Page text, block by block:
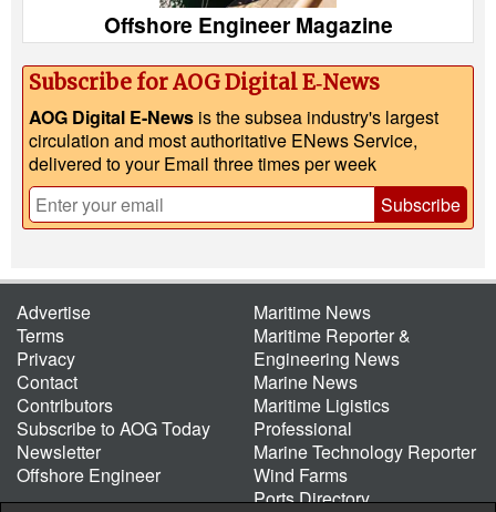
Offshore Engineer Magazine
Subscribe for AOG Digital E‑News
AOG Digital E-News is the subsea industry's largest
circulation and most authoritative ENews Service,
delivered to your Email three times per week
Subscribe
Advertise
Terms
Privacy
Contact
Contributors
Subscribe to AOG Today
Newsletter
Offshore Engineer
Maritime News
Maritime Reporter &
Engineering News
Marine News
Maritime Ligistics
Professional
Marine Technology Reporter
Wind Farms
Ports Directory